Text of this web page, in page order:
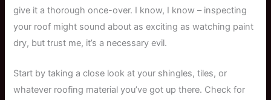
give it a thorough once-over. I know, I know – inspecting
your roof might sound about as exciting as watching paint
dry, but trust me, it’s a necessary evil.
Start by taking a close look at your shingles, tiles, or
whatever roofing material you’ve got up there. Check for